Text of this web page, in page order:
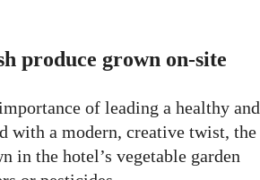
produce grown on-site
of leading a healthy and
with a modern, creative twist, the
in the hotel’s vegetable garden